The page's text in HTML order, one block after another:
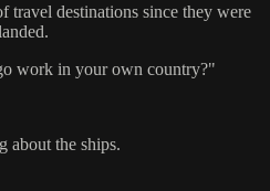
travel destinations since they were
work in your own country?"
about the ships.